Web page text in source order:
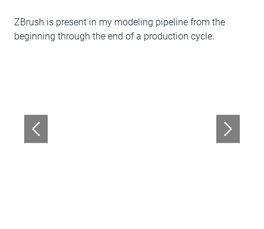
ZBrush is present in my modeling pipeline from the
beginning through the end of a production cycle.